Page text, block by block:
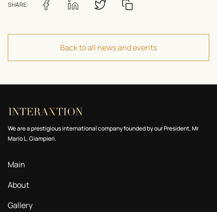
SHARE:
Back to all news and events
We are a prestigious international company founded by our President, Mr
Mario L. Giampieri.
Main
About
Gallery